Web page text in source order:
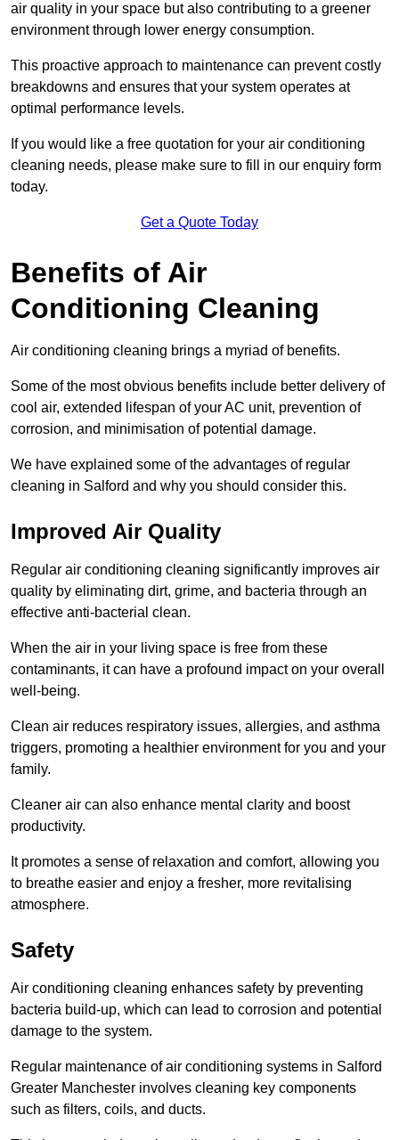
air quality in your space but also contributing to a greener
environment through lower energy consumption.
This proactive approach to maintenance can prevent costly
breakdowns and ensures that your system operates at
optimal performance levels.
If you would like a free quotation for your air conditioning
cleaning needs, please make sure to fill in our enquiry form
today.
Get a Quote Today
Benefits of Air
Conditioning Cleaning
Air conditioning cleaning brings a myriad of benefits.
Some of the most obvious benefits include better delivery of
cool air, extended lifespan of your AC unit, prevention of
corrosion, and minimisation of potential damage.
We have explained some of the advantages of regular
cleaning in Salford and why you should consider this.
Improved Air Quality
Regular air conditioning cleaning significantly improves air
quality by eliminating dirt, grime, and bacteria through an
effective anti-bacterial clean.
When the air in your living space is free from these
contaminants, it can have a profound impact on your overall
well-being.
Clean air reduces respiratory issues, allergies, and asthma
triggers, promoting a healthier environment for you and your
family.
Cleaner air can also enhance mental clarity and boost
productivity.
It promotes a sense of relaxation and comfort, allowing you
to breathe easier and enjoy a fresher, more revitalising
atmosphere.
Safety
Air conditioning cleaning enhances safety by preventing
bacteria build-up, which can lead to corrosion and potential
damage to the system.
Regular maintenance of air conditioning systems in Salford
Greater Manchester involves cleaning key components
such as filters, coils, and ducts.